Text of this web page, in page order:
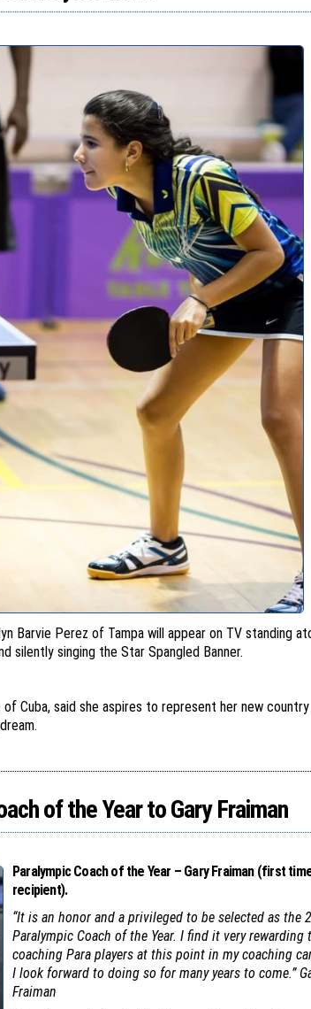
Barvie Perez of Tampa will appear on TV standing
silently singing the Star Spangled Banner.
Cuba, said she aspires to represent her new
of the Year to Gary Fraiman
Paralympic Coach of the Year – Gary Fraiman (first
recipient).
“It is an honor and a privileged to be selected as the
Paralympic Coach of the Year. I find it very rewarding
coaching Para players at this point in my coaching
I look forward to doing so for many years to come.”
Fraiman